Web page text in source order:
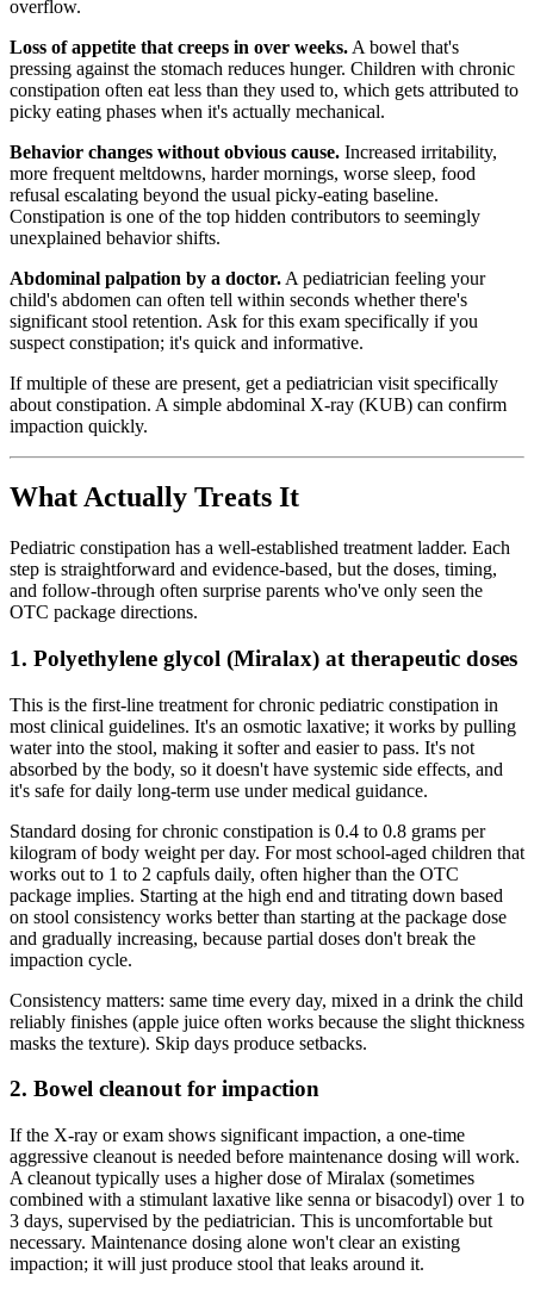
overflow.
Loss of appetite that creeps in over weeks. A bowel that's
pressing against the stomach reduces hunger. Children with chronic
constipation often eat less than they used to, which gets attributed to
picky eating phases when it's actually mechanical.
Behavior changes without obvious cause. Increased irritability,
more frequent meltdowns, harder mornings, worse sleep, food
refusal escalating beyond the usual picky-eating baseline.
Constipation is one of the top hidden contributors to seemingly
unexplained behavior shifts.
Abdominal palpation by a doctor. A pediatrician feeling your
child's abdomen can often tell within seconds whether there's
significant stool retention. Ask for this exam specifically if you
suspect constipation; it's quick and informative.
If multiple of these are present, get a pediatrician visit specifically
about constipation. A simple abdominal X-ray (KUB) can confirm
impaction quickly.
What Actually Treats It
Pediatric constipation has a well-established treatment ladder. Each
step is straightforward and evidence-based, but the doses, timing,
and follow-through often surprise parents who've only seen the
OTC package directions.
1. Polyethylene glycol (Miralax) at therapeutic doses
This is the first-line treatment for chronic pediatric constipation in
most clinical guidelines. It's an osmotic laxative; it works by pulling
water into the stool, making it softer and easier to pass. It's not
absorbed by the body, so it doesn't have systemic side effects, and
it's safe for daily long-term use under medical guidance.
Standard dosing for chronic constipation is 0.4 to 0.8 grams per
kilogram of body weight per day. For most school-aged children that
works out to 1 to 2 capfuls daily, often higher than the OTC
package implies. Starting at the high end and titrating down based
on stool consistency works better than starting at the package dose
and gradually increasing, because partial doses don't break the
impaction cycle.
Consistency matters: same time every day, mixed in a drink the child
reliably finishes (apple juice often works because the slight thickness
masks the texture). Skip days produce setbacks.
2. Bowel cleanout for impaction
If the X-ray or exam shows significant impaction, a one-time
aggressive cleanout is needed before maintenance dosing will work.
A cleanout typically uses a higher dose of Miralax (sometimes
combined with a stimulant laxative like senna or bisacodyl) over 1 to
3 days, supervised by the pediatrician. This is uncomfortable but
necessary. Maintenance dosing alone won't clear an existing
impaction; it will just produce stool that leaks around it.